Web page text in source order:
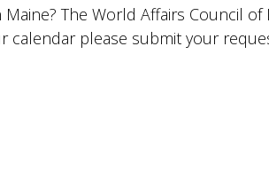
The World Affairs Council
calendar please submit your